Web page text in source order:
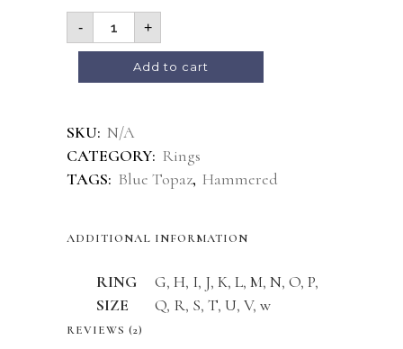
- +
Add to cart
SKU: N/A
CATEGORY: Rings
TAGS: Blue Topaz, Hammered
ADDITIONAL INFORMATION
RING
SIZE
G, H, I, J, K, L, M, N, O, P,
Q, R, S, T, U, V, w
REVIEWS (2)